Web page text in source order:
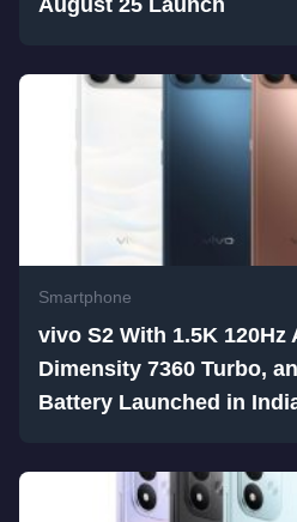
Smartphone
vivo S2 With 1.5K 120Hz
Dimensity 7360 Turbo,
Battery Launched in